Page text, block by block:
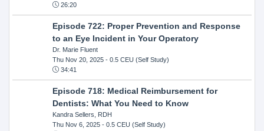
26:20
Episode 722: Proper Prevention and Response
to an Eye Incident in Your Operatory
Dr. Marie Fluent
Thu Nov 20, 2025- 0.5 CEU (Self Study)
34:41
Episode 718: Medical Reimbursement for
Dentists: What You Need to Know
Kandra Sellers, RDH
Thu Nov 6, 2025- 0.5 CEU (Self Study)